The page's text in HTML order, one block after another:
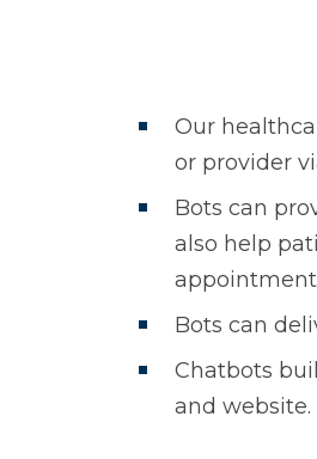
Our
or provider
Bots can
also help
Bots can
Chatbots
and website.